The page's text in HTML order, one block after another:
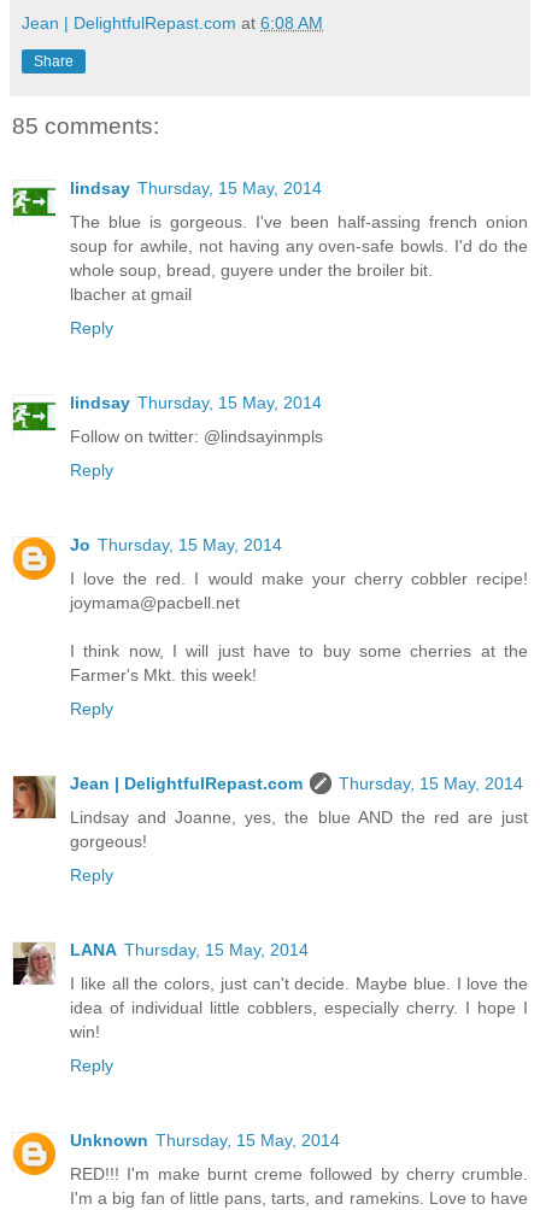
Jean | DelightfulRepast.com at 6:08 AM
Share
85 comments:
lindsay Thursday, 15 May, 2014
The blue is gorgeous. I've been half-assing french onion
soup for awhile, not having any oven-safe bowls. I'd do the
whole soup, bread, guyere under the broiler bit.
lbacher at gmail
Reply
lindsay Thursday, 15 May, 2014
Follow on twitter: @lindsayinmpls
Reply
Jo Thursday, 15 May, 2014
I love the red. I would make your cherry cobbler recipe!
joymama@pacbell.net
I think now, I will just have to buy some cherries at the
Farmer's Mkt. this week!
Reply
Jean | DelightfulRepast.com
Thursday, 15 May, 2014
Lindsay and Joanne, yes, the blue AND the red are just
gorgeous!
Reply
LANA Thursday, 15 May, 2014
I like all the colors, just can't decide. Maybe blue. I love the
idea of individual little cobblers, especially cherry. I hope I
win!
Reply
Unknown Thursday, 15 May, 2014
RED!!! I'm make burnt creme followed by cherry crumble.
I'm a big fan of little pans, tarts, and ramekins. Love to have